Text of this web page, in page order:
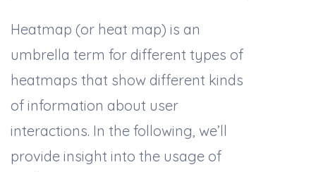
Heatmap (or heat map) is an
umbrella term for different types of
heatmaps that show different kinds
of information about user
interactions. In the following, we’ll
provide insight into the usage of